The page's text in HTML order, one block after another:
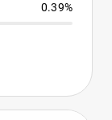
0.39%